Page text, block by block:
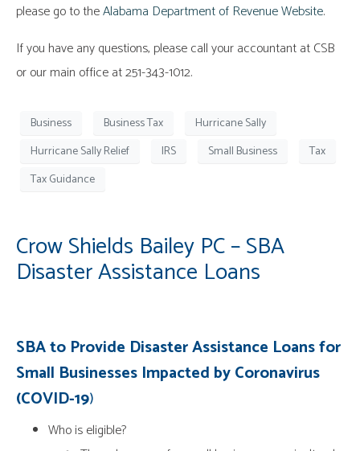
please go to theAlabama Department of Revenue Website.
If you have any questions, please call your accountant at CSB
or our main office at 251-343-1012.
Business Business Tax
Hurricane Sally
Hurricane Sally Relief
IRS Small Business
Tax
Tax Guidance
Crow Shields Bailey PC – SBA
Disaster Assistance Loans
SBA to Provide Disaster Assistance Loans for
Small Businesses Impacted by Coronavirus
(COVID-19)
Who is eligible?